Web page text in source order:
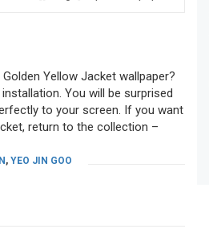
Yellow Jacket wallpaper?
You will be surprised
to your screen. If you want
return to the collection –
, YEO JIN GOO